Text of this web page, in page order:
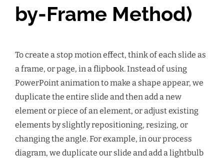
by-Frame Method)
To create a stop motion effect, think of each slide as
a frame, or page, in a flipbook. Instead of using
PowerPoint animation to make a shape appear, we
duplicate the entire slide and then add a new
element or piece of an element, or adjust existing
elements by slightly repositioning, resizing, or
changing the angle. For example, in our process
diagram, we duplicate our slide and add a lightbulb